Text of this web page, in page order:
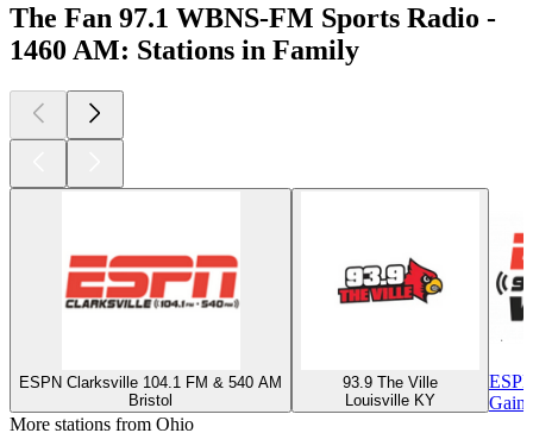
The Fan 97.1 WBNS-FM Sports Radio -
1460 AM: Stations in Family
ESPN Clarksville 104.1 FM & 540 AM
Bristol
93.9 The Ville
Louisville KY
More stations from Ohio